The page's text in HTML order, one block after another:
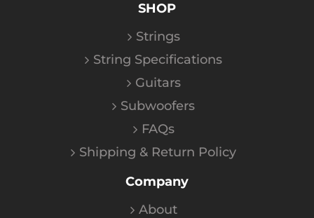
SHOP
Strings
String Specifications
Guitars
Subwoofers
FAQs
Shipping & Return Policy
Company
About